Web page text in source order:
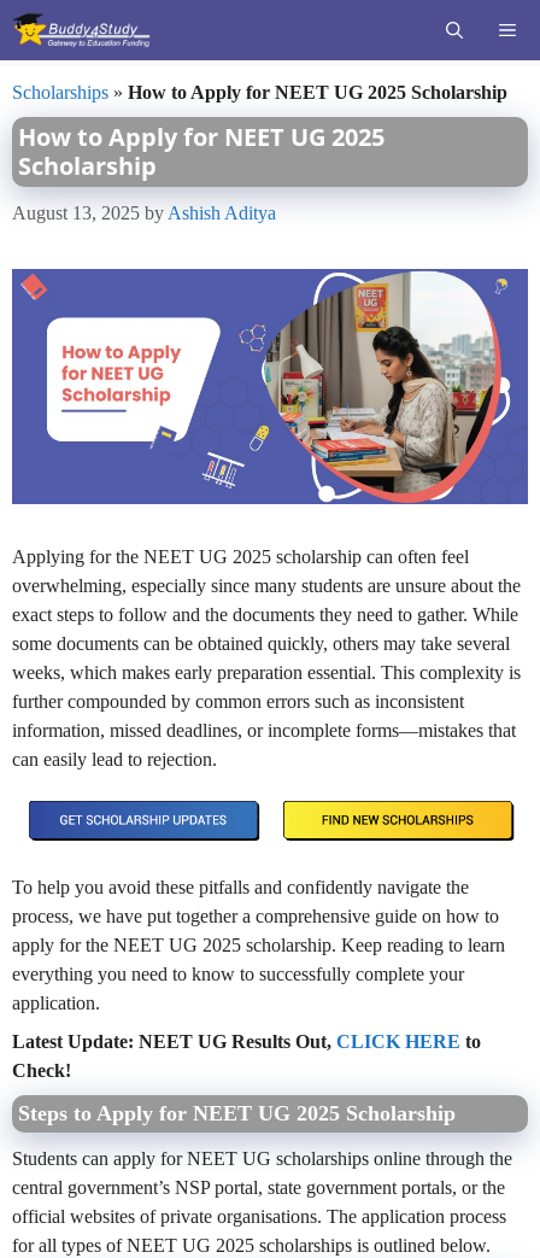
Skip
Scholarships » How to Apply for NEET UG 2025 Scholarship
How to Apply for NEET UG 2025
Scholarship
August 13, 2025 by Ashish Aditya
Applying for the NEET UG 2025 scholarship can often feel
overwhelming, especially since many students are unsure about the
exact steps to follow and the documents they need to gather. While
some documents can be obtained quickly, others may take several
weeks, which makes early preparation essential. This complexity is
further compounded by common errors such as inconsistent
information, missed deadlines, or incomplete forms—mistakes that
can easily lead to rejection.
To help you avoid these pitfalls and confidently navigate the
process, we have put together a comprehensive guide on how to
apply forthe NEET UG 2025 scholarship. Keep reading to learn
everything you need to know to successfully complete your
application.
Latest Update: NEET UG Results Out, CLICK HERE to
Check!
Steps to Apply for NEET UG 2025 Scholarship
Students can apply for NEET UG scholarships online through the
central government’s NSP portal, state government portals, or the
official websites of private organisations. The application process
for all types of NEET UG 2025 scholarships is outlined below.